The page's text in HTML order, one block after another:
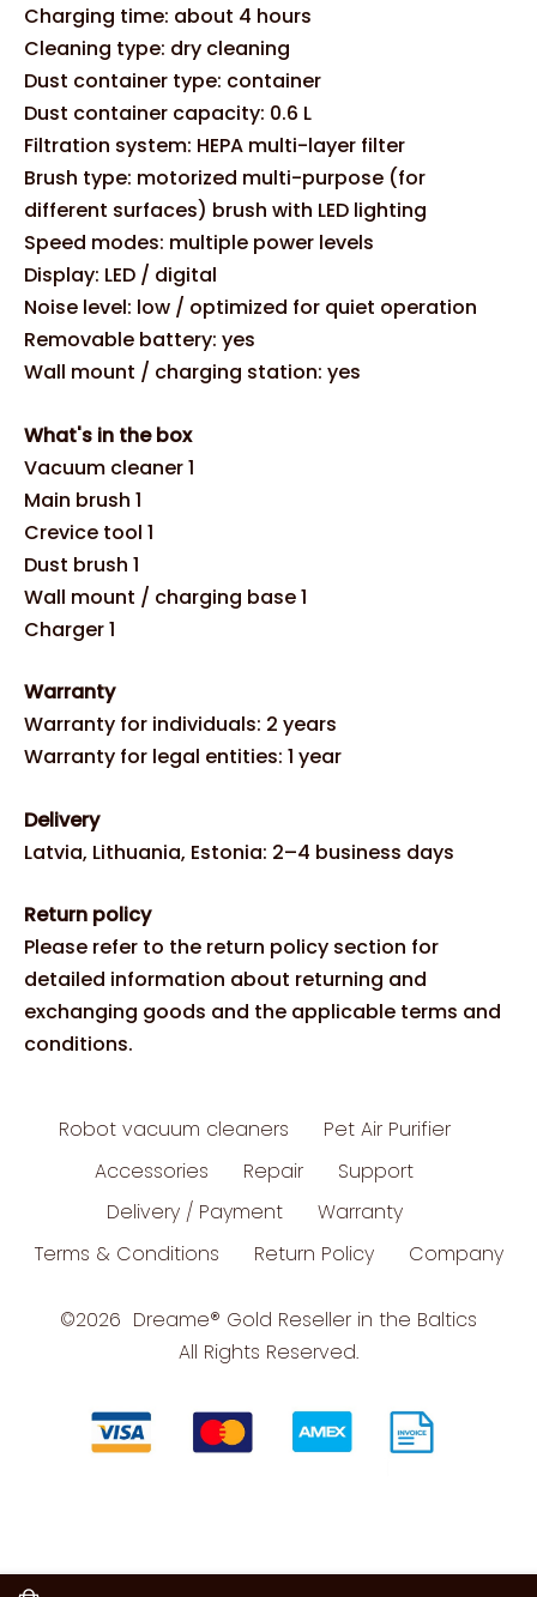
Charging time: about 4 hours
Cleaning type: dry cleaning
Dust container type: container
Dust container capacity: 0.6 L
Filtration system: HEPA multi-layer filter
Brush type: motorized multi-purpose (for
different surfaces) brush with LED lighting
Speed modes: multiple power levels
Display: LED / digital
Noise level: low / optimized for quiet operation
Removable battery: yes
Wall mount / charging station: yes
What's in the box
Vacuum cleaner 1
Main brush 1
Crevice tool 1
Dust brush 1
Wall mount / charging base 1
Charger 1
Warranty
Warranty for individuals: 2 years
Warranty for legal entities: 1 year
Delivery
Latvia, Lithuania, Estonia: 2–4 business days
Return policy
Please refer to the return policy section for
detailed information about returning and
exchanging goods and the applicable terms and
conditions.
Robot vacuum cleaners
Pet Air Purifier
Accessories
Repair
Support
Delivery / Payment
Warranty
Terms & Conditions
Return Policy Company
©2026 Dreame® Gold Reseller in the Baltics
All Rights Reserved.